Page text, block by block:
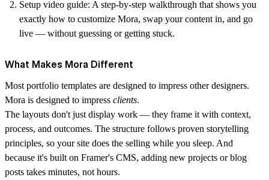
Setup video guide: A step-by-step walkthrough that shows you
exactly how to customize Mora, swap your content in, and go
live — without guessing or getting stuck.
What Makes Mora Different
Most portfolio templates are designed to impress other designers.
Mora is designed to impress clients.
The layouts don't just display work — they frame it with context,
process, and outcomes. The structure follows proven storytelling
principles, so your site does the selling while you sleep. And
because it's built on Framer's CMS, adding new projects or blog
posts takes minutes, not hours.